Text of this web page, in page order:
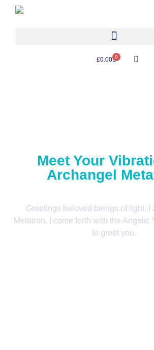
£0.00 0
Meet Your
Archangel
Greetings beloved beings of light, I
Metatron, I come forth with the Angelic
to greet you.